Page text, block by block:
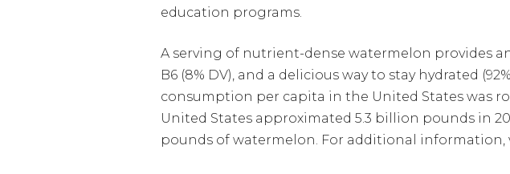
education programs.
A serving of nutrient-dense watermelon provides
B6 (8% DV), and a delicious way to stay hydrated
consumption per capita in the United States was
United States approximated 5.3 billion pounds in
pounds of watermelon. For additional